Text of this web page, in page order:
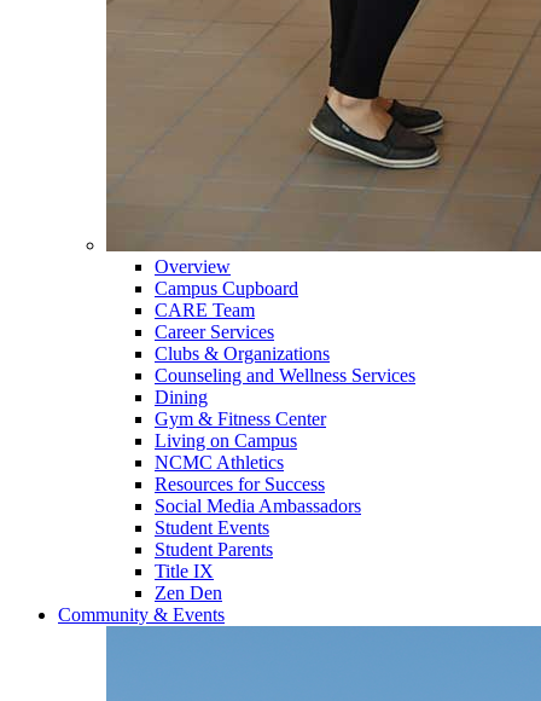
Overview
Campus Cupboard
CARE Team
Career Services
Clubs & Organizations
Counseling and Wellness Services
Dining
Gym & Fitness Center
Living on Campus
NCMC Athletics
Resources for Success
Social Media Ambassadors
Student Events
Student Parents
Title IX
Zen Den
Community & Events